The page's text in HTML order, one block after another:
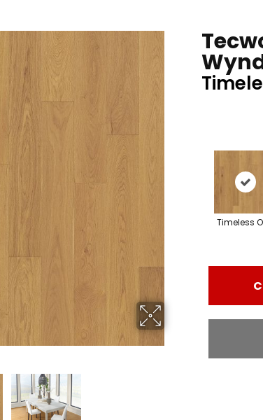
Timeless